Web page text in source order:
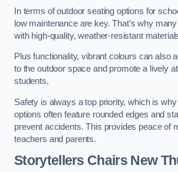
In terms of outdoor seating options for
low maintenance are key. That’s why
with high-quality, weather-resistant
Plus functionality, vibrant colours can also
to the outdoor space and promote a lively
students.
Safety is always a top priority, which is
options often feature rounded edges and
prevent accidents. This provides peace of
teachers and parents.
Storytellers Chairs New